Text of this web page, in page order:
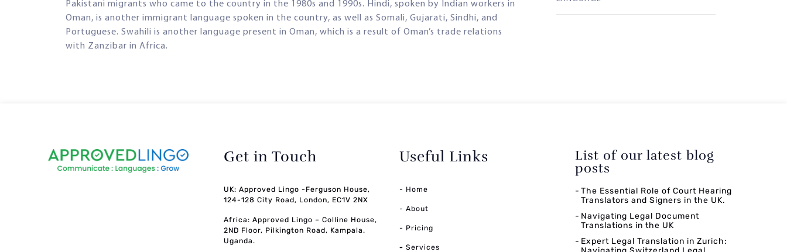
Pakistani migrants who came to the country in the 1980s and 1990s. Hindi, spoken by Indian workers in
Oman, is another immigrant language spoken in the country, as well as Somali, Gujarati, Sindhi, and
Portuguese. Swahili is another language present in Oman, which is a result of Oman’s trade relations
with Zanzibar in Africa.
Get in Touch
UK: Approved Lingo -Ferguson House,
124-128 City Road, London, EC1V 2NX
Africa: Approved Lingo – Colline House,
2ND Floor, Pilkington Road, Kampala.
Uganda.
Useful Links
- Home
- About
- Pricing
- Services
List of our latest blog
posts
The Essential Role of Court Hearing
Translators and Signers in the UK.
Navigating Legal Document
Translations in the UK
Expert Legal Translation in Zurich: